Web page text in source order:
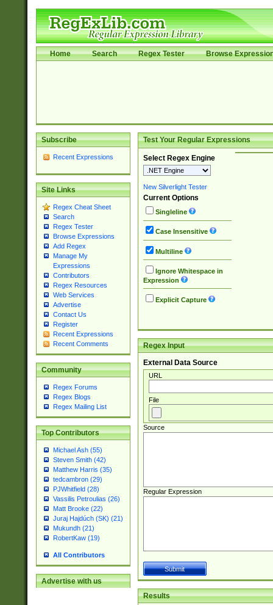
Home Search Regex Tester Browse
Subscribe
Recent Expressions
Site Links
Regex Cheat Sheet
Search
Regex Tester
Browse Expressions
Add Regex
Manage My
Expressions
Contributors
Regex Resources
Web Services
Advertise
Contact Us
Register
Recent Expressions
Recent Comments
Community
Regex Forums
Regex Blogs
Regex Mailing List
Top Contributors
Michael Ash (55)
Steven Smith (42)
Matthew Harris (35)
tedcambron (29)
PJWhitfield (28)
Vassilis Petroulias (26)
Matt Brooke (22)
Juraj Hajdúch (SK) (21)
Mukundh (21)
RobertKaw (19)
All Contributors
Advertise with us
Test Your Regular Expressions
Select Regex Engine
New Silverlight Tester
Current Options
Singleline
Case Insensitive
Multiline
Ignore Whitespace in
Expression
Explicit Capture
Regex Input
External Data Source
URL
File
Source
Regular Expression
Results